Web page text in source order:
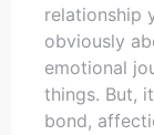
relationship
obviously
emotional
things. But,
bond,